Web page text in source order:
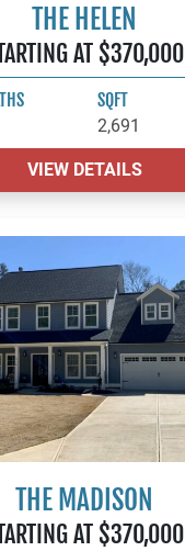
THE HELEN
AT $370,000
SQFT
2,691
VIEW DETAILS
THE MADISON
AT $370,000